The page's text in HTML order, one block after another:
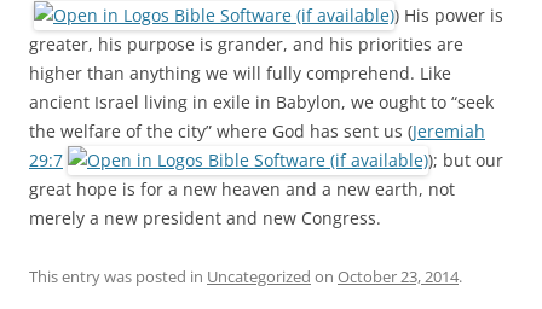
) His power is
greater, his purpose is grander, and his priorities are
higher than anything we will fully comprehend. Like
ancient Israel living in exile in Babylon, we ought to “seek
the welfare of the city” where God has sent us (Jeremiah
29:7
); but our
great hope is for a new heaven and a new earth, not
merely a new president and new Congress.
This entry was posted in Uncategorized on October 23, 2014.